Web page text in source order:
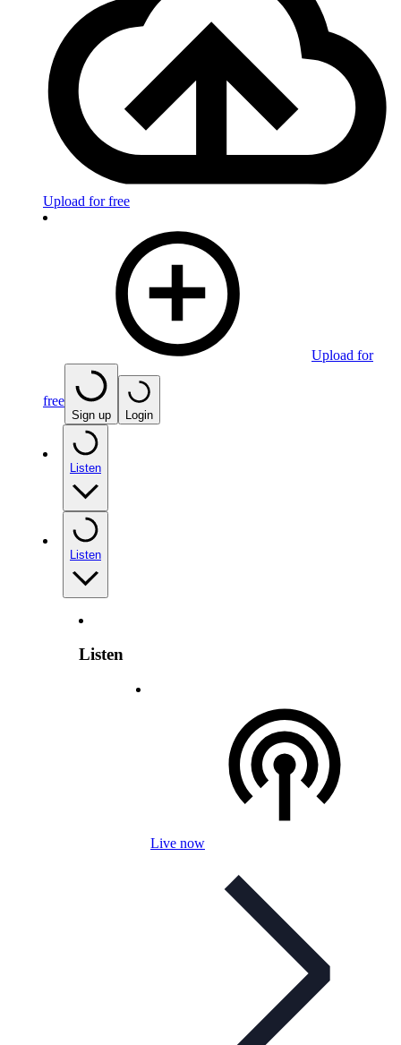
Upload for free
Upload for
free
Sign up Login
Listen
Listen
Listen
Live now